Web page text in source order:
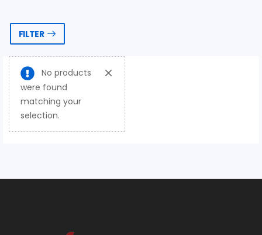
FILTER
No products
were found
matching your
selection.